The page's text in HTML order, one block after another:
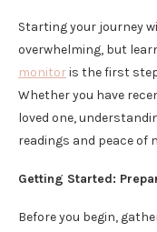
Starting your journey
overwhelming, but
monitoris the first
Whether you have
loved one,
readings and peace of
Getting Started:
Before you begin,